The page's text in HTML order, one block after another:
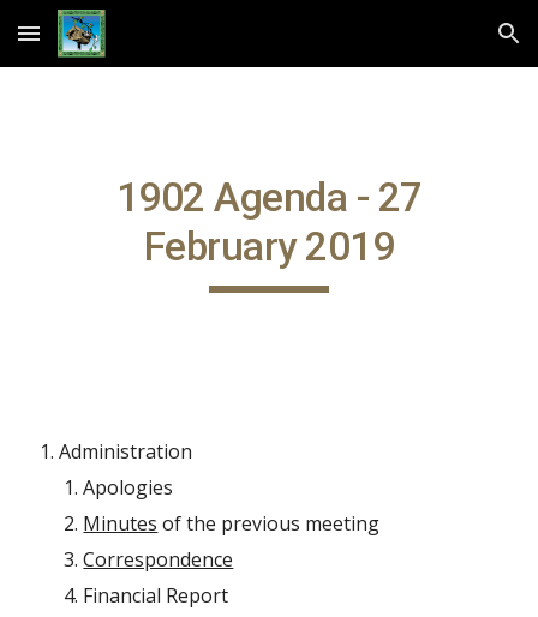
Skip to main content Skip to navigation
1902 Agenda - 27
February 2019
Administration
Apologies
Minutes of the previous meeting
Correspondence
Financial Report